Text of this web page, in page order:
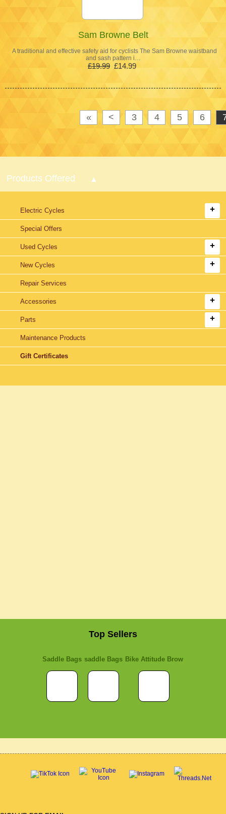
Sam Browne Belt
A traditional and effective safety aid for cyclists The Sam Browne waistband
and sash pattern i…
£19.99 £14.99
« < 3 4 5 6
Products Offered
Electric Cycles
Special Offers
Used Cycles
New Cycles
Repair Services
Accessories
Parts
Maintenance Products
Gift Certificates
Top Sellers
Saddle Bags saddle Bags Bike Attitude Brow